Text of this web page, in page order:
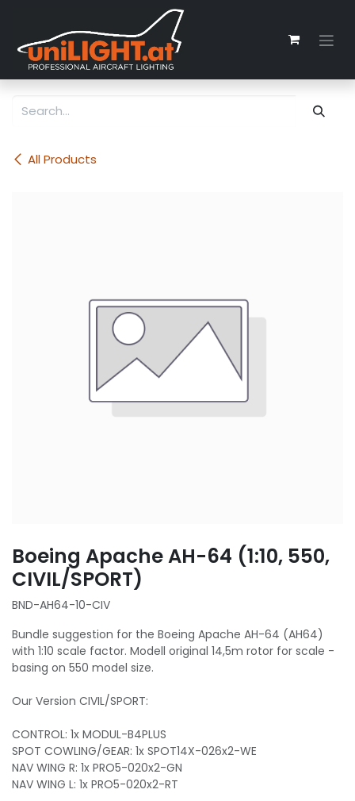
All Products
Boeing Apache AH-64 (1:10, 550,
CIVIL/SPORT)
BND-AH64-10-CIV
Bundle suggestion for the Boeing Apache AH-64 (AH64)
with 1:10 scale factor. Modell original 14,5m rotor for scale -
basing on 550 model size.
Our Version CIVIL/SPORT:
CONTROL: 1x MODUL-B4PLUS
SPOT COWLING/GEAR: 1x SPOT14X-026x2-WE
NAV WING R: 1x PRO5-020x2-GN
NAV WING L: 1x PRO5-020x2-RT